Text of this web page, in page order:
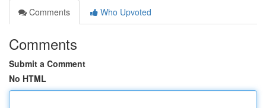
Comments
Who Upvoted
Comments
Submit a Comment
No HTML